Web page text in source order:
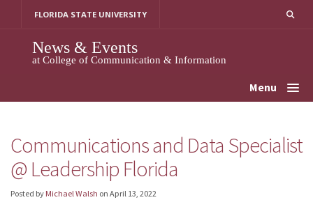
FLORIDA STATE UNIVERSITY
News & Events
at College of Communication & Information
Menu
Communications and Data Specialist
@ Leadership Florida
Posted by Michael Walsh on April 13, 2022